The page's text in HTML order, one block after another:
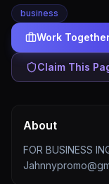
business
Work
Claim This
About
FOR BUSINESS